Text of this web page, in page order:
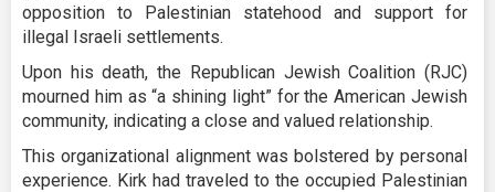
opposition to Palestinian statehood and support for
illegal Israeli settlements.
Upon his death, the Republican Jewish Coalition (RJC)
mourned him as “a shining light” for the American Jewish
community, indicating a close and valued relationship.
This organizational alignment was bolstered by personal
experience. Kirk had traveled to the occupied Palestinian